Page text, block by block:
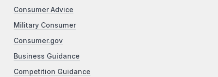
Consumer Advice
Military Consumer
Consumer.gov
Business Guidance
Competition Guidance